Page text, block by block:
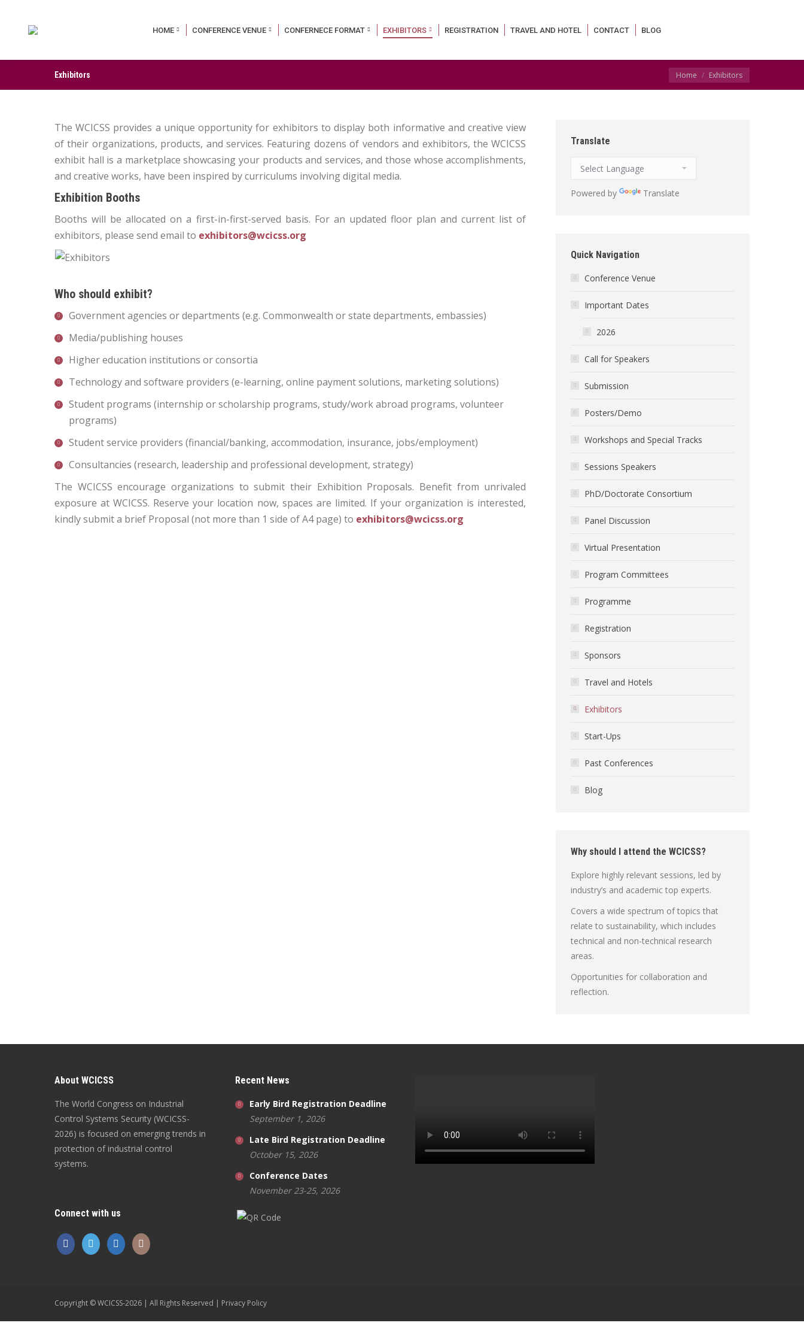
HOME CONFERENCE VENUE CONFERNECE FORMAT EXHIBITORS REGISTRATION TRAVEL AND HOTEL CONTACT BLOG
Exhibitors You are here:
Home Exhibitors
The WCICSS provides a unique opportunity for exhibitors to display both informative and creative view
of their organizations, products, and services. Featuring dozens of vendors and exhibitors, the WCICSS
exhibit hall is a marketplace showcasing your products and services, and those whose accomplishments,
and creative works, have been inspired by curriculums involving digital media.
Exhibition Booths
Booths will be allocated on a first-in-first-served basis. For an updated floor plan and current list of
exhibitors, please send email to exhibitors@wcicss.org
Who should exhibit?
Government agencies or departments (e.g. Commonwealth or state departments, embassies)
Media/publishing houses
Higher education institutions or consortia
Technology and software providers (e-learning, online payment solutions, marketing solutions)
Student programs (internship or scholarship programs, study/work abroad programs, volunteer
programs)
Student service providers (financial/banking, accommodation, insurance, jobs/employment)
Consultancies (research, leadership and professional development, strategy)
The WCICSS encourage organizations to submit their Exhibition Proposals. Benefit from unrivaled
exposure at WCICSS. Reserve your location now, spaces are limited. If your organization is interested,
kindly submit a brief Proposal (not more than 1 side of A4 page) to exhibitors@wcicss.org
Translate
Powered by Translate
Quick Navigation
Conference Venue
Important Dates
2026
Call for Speakers
Submission
Posters/Demo
Workshops and Special Tracks
Sessions Speakers
PhD/Doctorate Consortium
Panel Discussion
Virtual Presentation
Program Committees
Programme
Registration
Sponsors
Travel and Hotels
Exhibitors
Start-Ups
Past Conferences
Blog
Why should I attend the WCICSS?
Explore highly relevant sessions, led by
industry’s and academic top experts.
Covers a wide spectrum of topics that
relate to sustainability, which includes
technical and non-technical research
areas.
Opportunities for collaboration and
reflection.
About WCICSS
The World Congress on Industrial
Control Systems Security (WCICSS-
2026) is focused on emerging trends in
protection of industrial control
systems.
Connect with us
Recent News
Early Bird Registration Deadline
September 1, 2026
Late Bird Registration Deadline
October 15, 2026
Conference Dates
November 23-25, 2026
Copyright © WCICSS-2026 | All Rights Reserved | Privacy Policy